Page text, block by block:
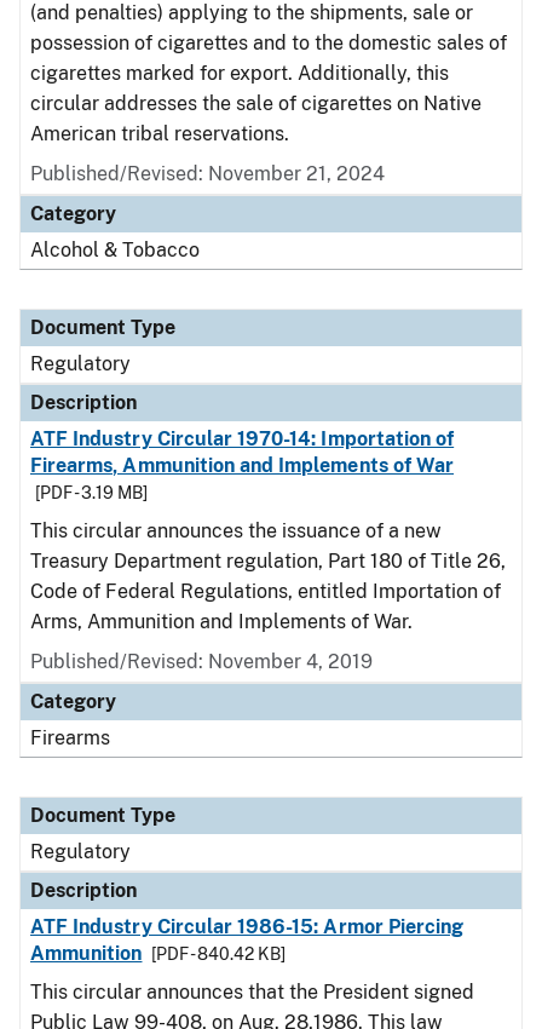
(and penalties) applying to the shipments, sale or
possession of cigarettes and to the domestic sales of
cigarettes marked for export. Additionally, this
circular addresses the sale of cigarettes on Native
American tribal reservations.
Published/Revised: November 21, 2024
Category
Alcohol & Tobacco
Document Type
Regulatory
Description
ATF Industry Circular 1970-14: Importation of
Firearms, Ammunition and Implements of War
[PDF - 3.19 MB]
This circular announces the issuance of a new
Treasury Department regulation, Part 180 of Title 26,
Code of Federal Regulations, entitled Importation of
Arms, Ammunition and Implements of War.
Published/Revised: November 4, 2019
Category
Firearms
Document Type
Regulatory
Description
ATF Industry Circular 1986-15: Armor Piercing
Ammunition
[PDF - 840.42 KB]
This circular announces that the President signed
Public Law 99-408, on Aug. 28,1986. This law